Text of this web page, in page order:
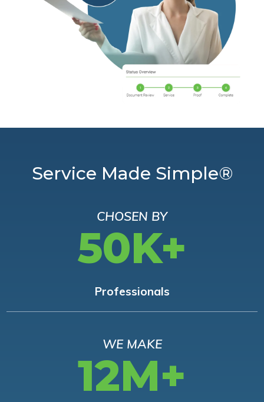
Service Made Simple®
CHOSEN BY
50K+
Professionals
WE MAKE
12M+